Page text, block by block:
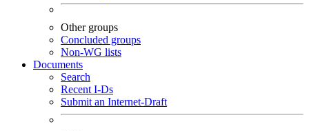
Other groups
Concluded groups
Non-WG lists
Documents
Search
Recent I-Ds
Submit an Internet-Draft